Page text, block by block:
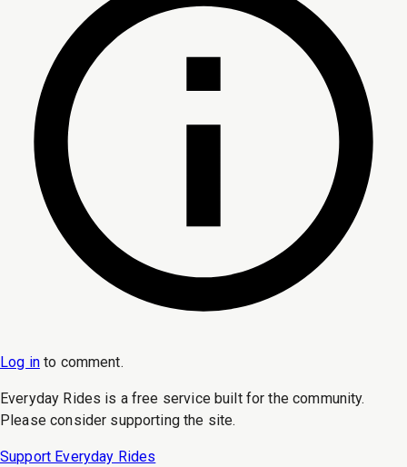
Log in to comment.
Everyday Rides is a free service built for the community.
Please consider supporting the site.
Support Everyday Rides